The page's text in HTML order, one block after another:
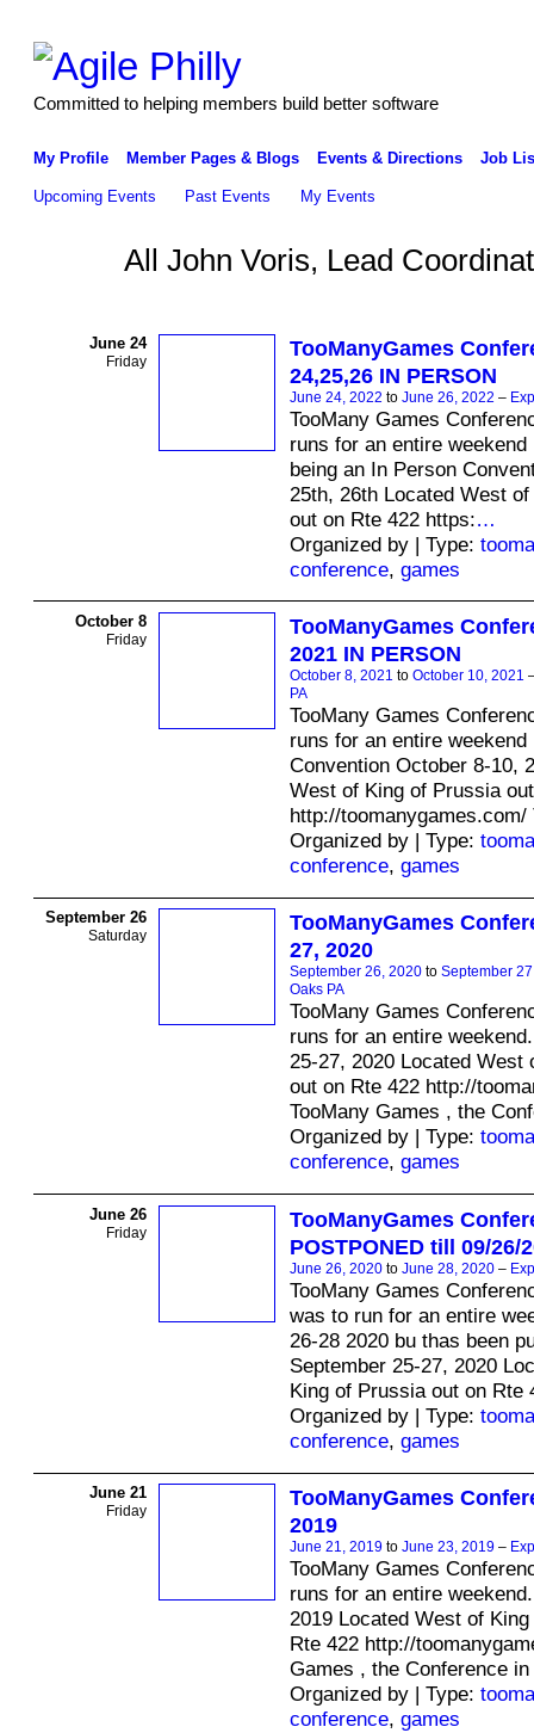
Committed to helping members build better software
My Profile Member Pages & Blogs Events & Directions Job
Upcoming Events Past Events My Events
All John Voris, Lead
June 24
Friday
TooManyGames
24,25,26 IN PERSON
June 24, 2022 to June 26, 2022 –
TooMany Games
runs for an entire
being an In Person
25th, 26th Located West
out on Rte 422 https:…
Organized by | Type:
conference, games
October 8
Friday
TooManyGames
2021 IN PERSON
October 8, 2021 to October 10, 2021
PA
TooMany Games
runs for an entire
Convention October 8-10,
West of King of Prussia
http://toomanygames.com/
Organized by | Type:
conference, games
September 26
Saturday
TooManyGames
27, 2020
September 26, 2020to September
Oaks PA
TooMany Games
runs for an entire
25-27, 2020 Located West
out on Rte 422 http://
TooMany Games , the
Organized by | Type:
conference, games
June 26
Friday
TooManyGames
POSTPONED till 09/26/
June 26, 2020to June 28, 2020–
TooMany Games
was to run for an entire
26-28 2020 bu thas been
September 25-27, 2020
King of Prussia out on Rte
Organized by | Type:
conference, games
June 21
Friday
TooManyGames
2019
June 21, 2019to June 23, 2019–
TooMany Games
runs for an entire
2019 Located West of
Rte 422 http://
Games , the Conference in
Organized by | Type:
conference, games